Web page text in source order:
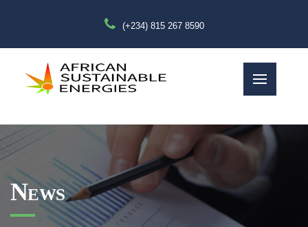
(+234) 815 267 8590
News